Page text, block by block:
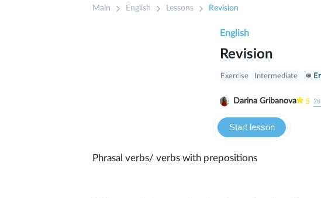
Main English Lessons Revision
Revision
Start lesson
Exercise Intermediate
Phrasal verbs/ verbs with prepositions
Darina Gribanova 5
English